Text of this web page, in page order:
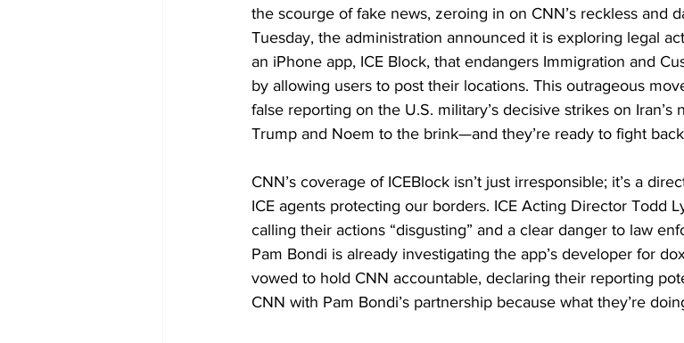
the scourge of fake news, zeroing in on CNN’s reckless and
Tuesday, the administration announced it is exploring legal
an iPhone app, ICE Block, that endangers Immigration and
by allowing users to post their locations. This outrageous
false reporting on the U.S. military’s decisive strikes on Iran’s
Trump and Noem to the brink—and they’re ready to fight
CNN’s coverage of ICEBlock isn’t just irresponsible; it’s a
ICE agents protecting our borders. ICE Acting Director Todd
calling their actions “disgusting” and a clear danger to law
Pam Bondi is already investigating the app’s developer for
vowed to hold CNN accountable, declaring their reporting
CNN with Pam Bondi’s partnership because what they’re